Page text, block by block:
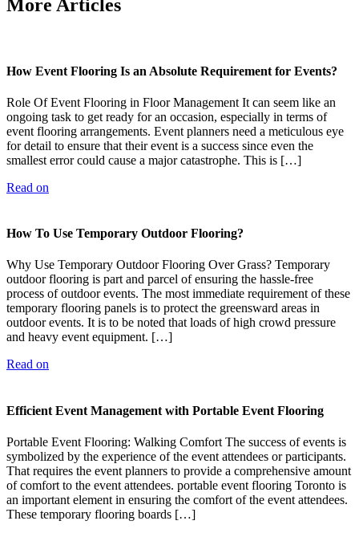
More Articles
How Event Flooring Is an Absolute Requirement for Events?
Role Of Event Flooring in Floor Management It can seem like an
ongoing task to get ready for an occasion, especially in terms of
event flooring arrangements. Event planners need a meticulous eye
for detail to ensure that their event is a success since even the
smallest error could cause a major catastrophe. This is […]
Read on
How To Use Temporary Outdoor Flooring?
Why Use Temporary Outdoor Flooring Over Grass? Temporary
outdoor flooring is part and parcel of ensuring the hassle-free
process of outdoor events. The most immediate requirement of these
temporary flooring panels is to protect the greensward areas in
outdoor events. It is to be noted that loads of high crowd pressure
and heavy event equipment. […]
Read on
Efficient Event Management with Portable Event Flooring
Portable Event Flooring: Walking Comfort The success of events is
symbolized by the experience of the event attendees or participants.
That requires the event planners to provide a comprehensive amount
of comfort to the event attendees. portable event flooring Toronto is
an important element in ensuring the comfort of the event attendees.
These temporary flooring boards […]